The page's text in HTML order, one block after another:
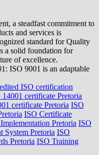
a steadfast commitment to
and services is
standard for Quality
a solid foundation for
of excellence.
ISO 9001 is an adaptable
ISO certification
14001 certificate Pretoria
certificate Pretoria ISO
ISO Certificate
Pretoria ISO
System Pretoria ISO
Pretoria ISO Training